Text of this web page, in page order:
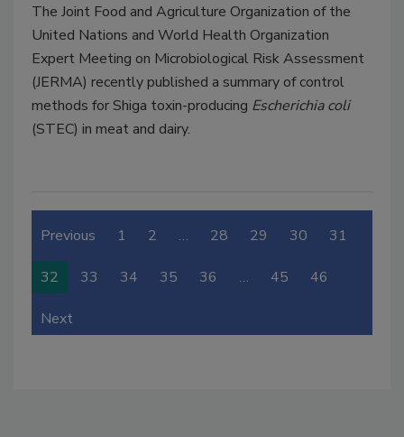
The Joint Food and Agriculture Organization of the
United Nations and World Health Organization
Expert Meeting on Microbiological Risk Assessment
(JERMA) recently published a summary of control
methods for Shiga toxin-producing Escherichia coli
(STEC) in meat and dairy.
Previous 1 2 … 28 29 30 31
32 33 34 35 36 … 45 46
Next